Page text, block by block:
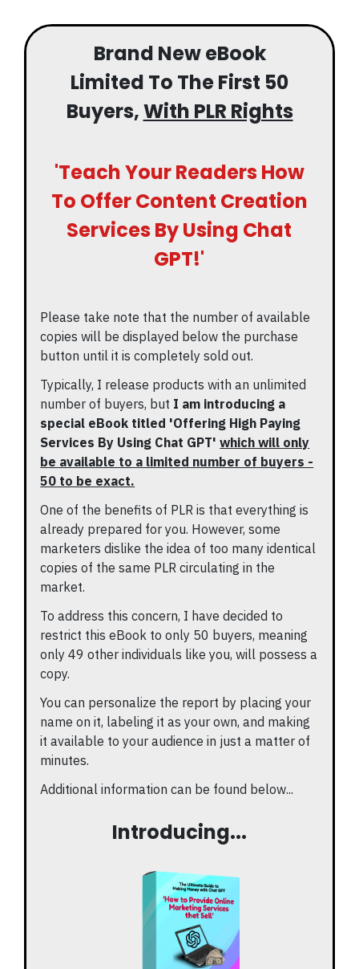
Brand New eBook
Limited To The First 50
Buyers,With PLR Rights
'Teach Your Readers How
To Offer Content Creation
Services By Using Chat
GPT!'
Please take note that the number of available
copies will be displayed below the purchase
button until it is completely sold out.
Typically, I release products with an unlimited
number of buyers, but I am introducing a
special eBook titled 'Offering High Paying
Services By Using Chat GPT'which will only
be available to a limited number of buyers -
50 to be exact.
One of the benefits of PLR is that everything is
already prepared for you. However, some
marketers dislike the idea of too many identical
copies of the same PLR circulating in the
market.
To address this concern, I have decided to
restrict this eBook to only 50 buyers, meaning
only 49 other individuals like you, will possess a
copy.
You can personalize the report by placing your
name on it, labeling it as your own, and making
it available to your audience in just a matter of
minutes.
Additional information can be found below...
Introducing...